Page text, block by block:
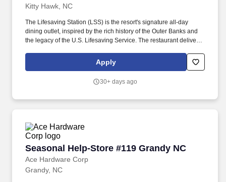
Kitty Hawk, NC
The Lifesaving Station (LSS) is the resort's signature all-day
dining outlet, inspired by the rich history of the Outer Banks and
the legacy of the U.S. Lifesaving Service. The restaurant delivers
programming, and welcoming, family-friendly service in a high-
Apply
30+ days ago
Seasonal Help-Store #119 Grandy NC
Ace Hardware Corp
Seasonal Help-Store #119 Grandy NC
Grandy, NC